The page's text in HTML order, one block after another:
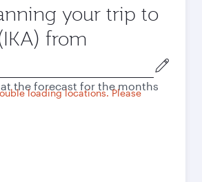
your trip to
from
loading locations. Please
at the forecast for the months